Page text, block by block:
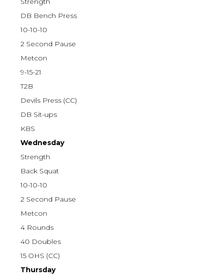
DB Bench Press
10-10-10
2 Second Pause
Metcon
9-15-21
T2B
Devils Press (CC)
DB Sit-ups
KBS
Wednesday
Strength
Back Squat
10-10-10
2 Second Pause
Metcon
4 Rounds
40 Doubles
15 OHS (CC)
Thursday